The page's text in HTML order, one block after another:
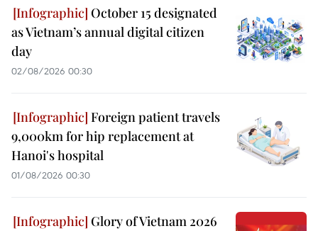
October 15 designated
as Vietnam’s annual digital citizen
day
02/08/2026 00:30
Foreign patient travels
9,000km for hip replacement at
Hanoi's hospital
01/08/2026 00:30
Glory of Vietnam 2026